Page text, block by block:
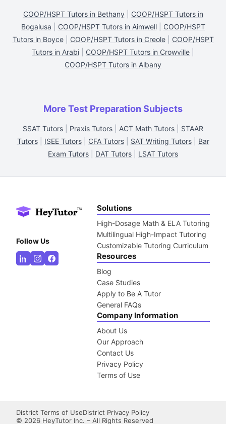
COOP/HSPT Tutors in Bethany| COOP/HSPT Tutors in
Bogalusa
COOP/HSPT Tutors in Aimwell| COOP/HSPT
Tutors in Boyce| COOP/HSPT Tutors in Creole| COOP/HSPT
Tutors in Arabi
COOP/HSPT Tutors in Crowville
COOP/HSPT Tutors in Albany
More Test Preparation Subjects
SSAT Tutors Praxis Tutors ACT Math Tutors
STAAR
Tutors| ISEE Tutors| CFA Tutors| SAT Writing Tutors| Bar
Exam Tutors
DAT Tutors LSAT Tutors
Follow Us
Solutions
High-Dosage Math & ELA Tutoring
Multilingual High-Impact Tutoring
Customizable Tutoring Curriculum
Resources
Blog
Case Studies
Apply to Be A Tutor
General FAQs
Company Information
About Us
Our Approach
Contact Us
Privacy Policy
Terms of Use
District Terms of UseDistrict Privacy Policy
© 2026 HeyTutor Inc. – All Rights Reserved